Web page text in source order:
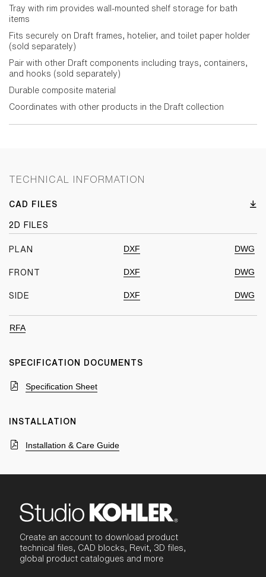
Tray with rim provides wall-mounted shelf storage for bath
items
Fits securely on Draft frames, hotelier, and toilet paper holder
(sold separately)
Pair with other Draft components including trays, containers,
and hooks (sold separately)
Durable composite material
Coordinates with other products in the Draft collection
TECHNICAL INFORMATION
CAD FILES
2D FILES
PLAN DXF DWG
FRONT DXF DWG
SIDE DXF DWG
RFA
SPECIFICATION DOCUMENTS
Specification Sheet
INSTALLATION
Installation & Care Guide
Create an account to download product
technical files, CAD blocks, Revit, 3D files,
global product catalogues and more